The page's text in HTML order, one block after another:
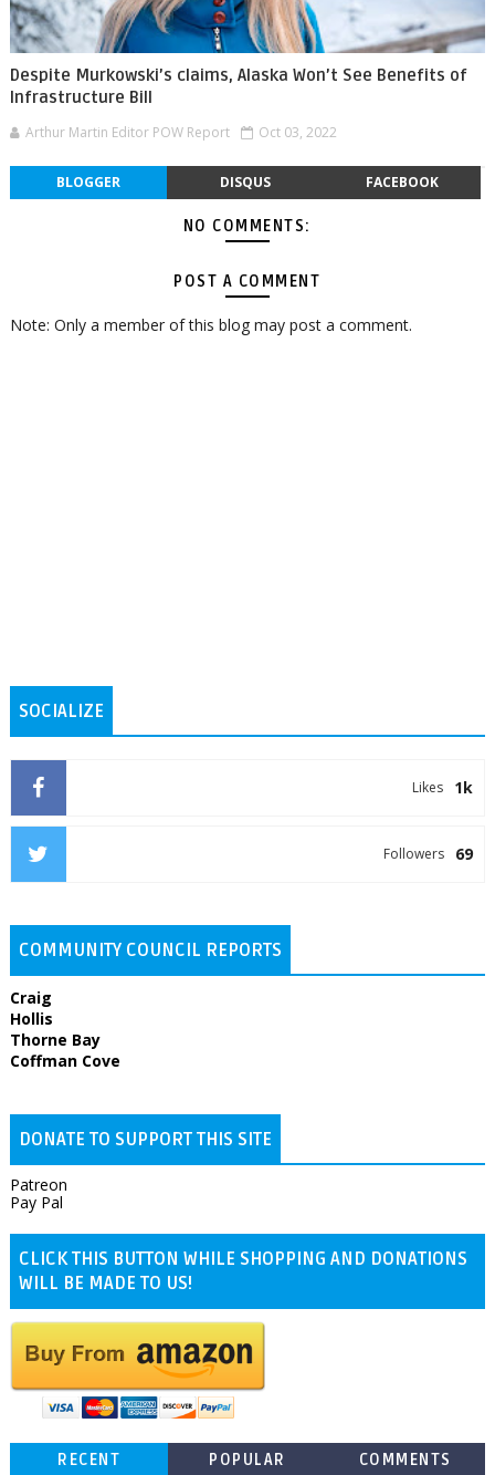
Despite Murkowski’s claims, Alaska Won’t See Benefits of
Infrastructure Bill
Arthur Martin Editor POW Report Oct 03, 2022
BLOGGER DISQUS FACEBOOK
NO COMMENTS:
POST A COMMENT
Note: Only a member of this blog may post a comment.
SOCIALIZE
1k
Likes
69
Followers
COMMUNITY COUNCIL REPORTS
Craig
Hollis
Thorne Bay
Coffman Cove
DONATE TO SUPPORT THIS SITE
Patreon
Pay Pal
CLICK THIS BUTTON WHILE SHOPPING AND DONATIONS
WILL BE MADE TO US!
RECENT POPULAR COMMENTS